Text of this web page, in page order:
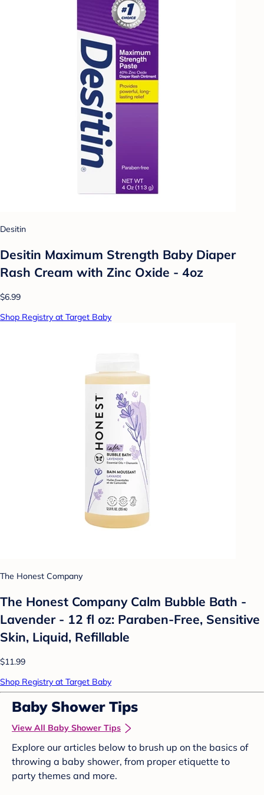
Desitin
Desitin Maximum Strength Baby Diaper
Rash Cream with Zinc Oxide - 4oz
$6.99
Shop Registry at Target Baby
The Honest Company
The Honest Company Calm Bubble Bath -
Lavender - 12 fl oz: Paraben-Free, Sensitive
Skin, Liquid, Refillable
$11.99
Shop Registry at Target Baby
Baby Shower Tips
View All Baby Shower Tips
Explore our articles below to brush up on the basics of
throwing a baby shower, from proper etiquette to
party themes and more.